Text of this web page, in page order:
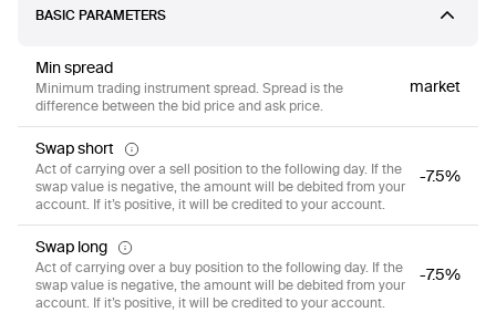
BASIC PARAMETERS
Min spread
Minimum trading instrument spread. Spread is the
difference between the bid price and ask price.
market
Swap short
Act of carrying over a sell position to the following day. If the
swap value is negative, the amount will be debited from your
account. If it’s positive, it will be credited to your account.
-7.5%
Swap long
Act of carrying over a buy position to the following day. If the
swap value is negative, the amount will be debited from your
account. If it’s positive, it will be credited to your account.
-7.5%